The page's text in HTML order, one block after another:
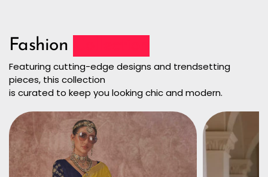
Fashion
Featuring cutting-edge designs and trendsetting
pieces, this collection
is curated to keep you looking chic and modern.